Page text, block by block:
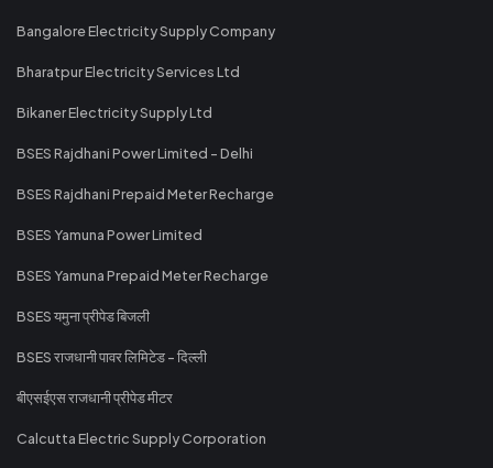
Bangalore Electricity Supply Company
Bharatpur Electricity Services Ltd
Bikaner Electricity Supply Ltd
BSES Rajdhani Power Limited - Delhi
BSES Rajdhani Prepaid Meter Recharge
BSES Yamuna Power Limited
BSES Yamuna Prepaid Meter Recharge
BSES यमुना प्रीपेड बिजली
BSES राजधानी पावर लिमिटेड - दिल्ली
बीएसईएस राजधानी प्रीपेड मीटर
Calcutta Electric Supply Corporation